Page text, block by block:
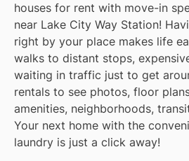
houses for rent with move-in
near Lake City Way Station!
right by your place makes life
walks to distant stops,
waiting in traffic just to get
rentals to see photos, floor
amenities, neighborhoods,
Your next home with the
laundry is just a click away!